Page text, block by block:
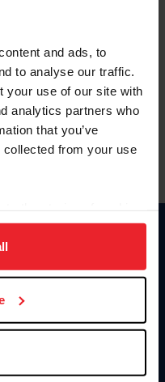
and ads, to
to analyse our traffic.
your use of our site with
analytics partners who
that you’ve
collected from your use
to analyze site
Click
clic aquí.
Commander Way
KY 40511